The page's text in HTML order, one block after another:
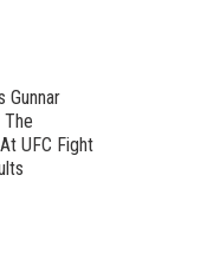
Gunnar
The
UFC Fight